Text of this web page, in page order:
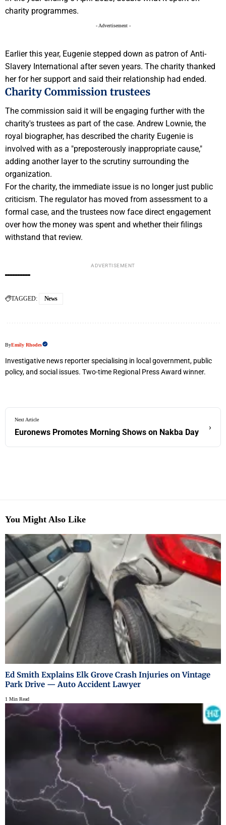
charity programmes.
- Advertisement -
Earlier this year, Eugenie stepped down as patron of Anti-
Slavery International after seven years. The charity thanked
her for her support and said their relationship had ended.
Charity Commission trustees
The commission said it will be engaging further with the
charity's trustees as part of the case. Andrew Lownie, the
royal biographer, has described the charity Eugenie is
involved with as a "preposterously inappropriate cause,"
adding another layer to the scrutiny surrounding the
organization.
For the charity, the immediate issue is no longer just public
criticism. The regulator has moved from assessment to a
formal case, and the trustees now face direct engagement
over how the money was spent and whether their filings
withstand that review.
ADVERTISEMENT
TAGGED: News
ByEmily Rhodes
Investigative news reporter specialising in local government, public
policy, and social issues. Two-time Regional Press Award winner.
Next Article
Euronews Promotes Morning Shows on Nakba Day
›
You Might Also Like
Ed Smith Explains Elk Grove Crash Injuries on Vintage
Park Drive — Auto Accident Lawyer
1 Min Read